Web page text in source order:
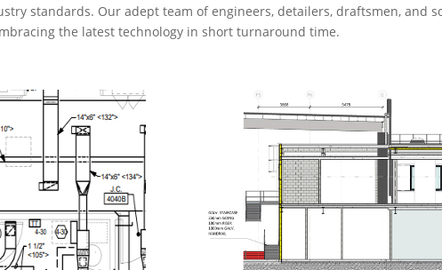
standards. Our adept team of engineers, detailers, draftsmen, and
the latest technology in short turnaround time.